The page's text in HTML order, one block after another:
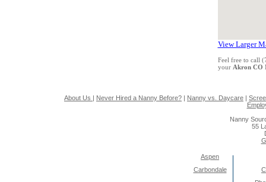
View Larger
Feel free to call
your Akron CO
About Us | Never Hired a Nanny Before? | Nanny vs. Daycare |
Nanny
55
Aspen
Carbondale